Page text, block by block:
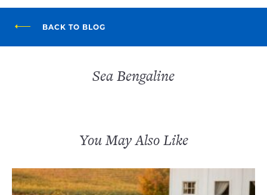
BACK TO BLOG
Sea Bengaline
You May Also Like